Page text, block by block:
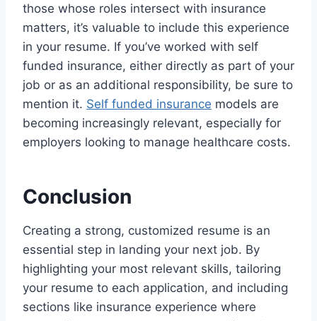
those whose roles intersect with insurance
matters, it’s valuable to include this experience
in your resume. If you’ve worked with self
funded insurance, either directly as part of your
job or as an additional responsibility, be sure to
mention it. Self funded insurance models are
becoming increasingly relevant, especially for
employers looking to manage healthcare costs.
Conclusion
Creating a strong, customized resume is an
essential step in landing your next job. By
highlighting your most relevant skills, tailoring
your resume to each application, and including
sections like insurance experience where